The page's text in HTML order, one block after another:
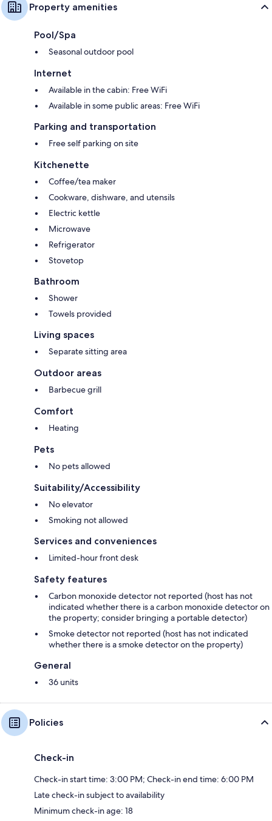
Property amenities
Pool/Spa
Seasonal outdoor pool
Internet
Available in the cabin: Free WiFi
Available in some public areas: Free WiFi
Parking and transportation
Free self parking on site
Kitchenette
Coffee/tea maker
Cookware, dishware, and utensils
Electric kettle
Microwave
Refrigerator
Stovetop
Bathroom
Shower
Towels provided
Living spaces
Separate sitting area
Outdoor areas
Barbecue grill
Comfort
Heating
Pets
No pets allowed
Suitability/Accessibility
No elevator
Smoking not allowed
Services and conveniences
Limited-hour front desk
Safety features
Carbon monoxide detector not reported (host has not
indicated whether there is a carbon monoxide detector on
the property; consider bringing a portable detector)
Smoke detector not reported (host has not indicated
whether there is a smoke detector on the property)
General
36 units
Policies
Check-in
Check-in start time: 3:00 PM; Check-in end time: 6:00 PM
Late check-in subject to availability
Minimum check-in age: 18